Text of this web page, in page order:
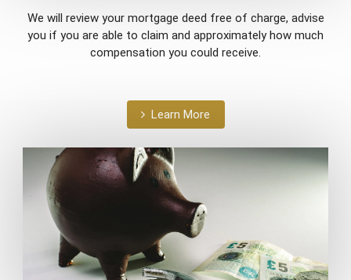
We will review your mortgage deed free of charge, advise
you if you are able to claim and approximately how much
compensation you could receive.
Learn More